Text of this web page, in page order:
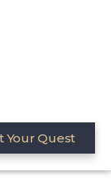
Your Quest